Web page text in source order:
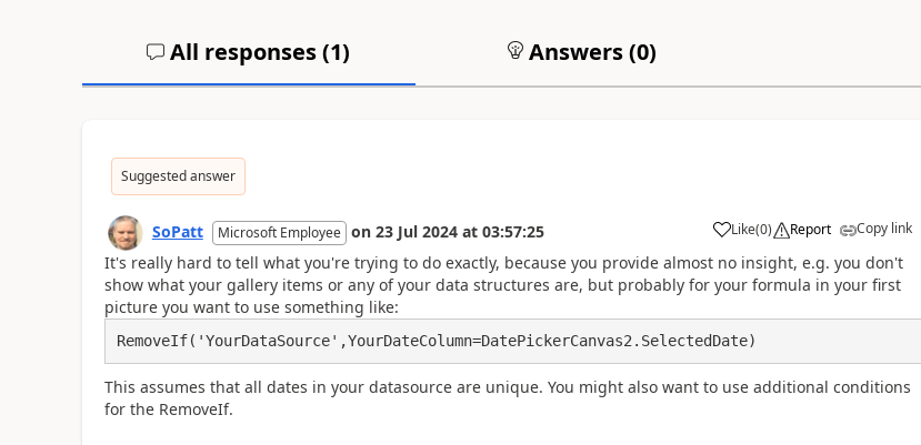
All responses (1) Answers (0)
Suggested answer
SoPatt Microsoft Employee on 23 Jul 2024 at 03:57:25 Like
a (0) Report Copy link
It's really hard to tell what you're trying to do exactly, because you provide almost no insight, e.g. you don't
show what your gallery items or any of your data structures are, but probably for your formula in your first
picture you want to use something like:
This assumes that all dates in your datasource are unique. You might also want to use additional conditions
for the RemoveIf.